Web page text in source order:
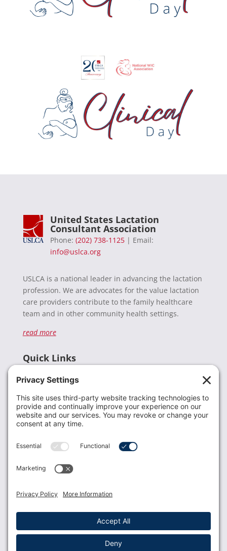
United States Lactation
Consultant Association
Phone: (202) 738-1125| Email:
info@uslca.org
USLCA is a national leader in advancing the lactation
profession. We are advocates for the value lactation
care providers contribute to the family healthcare
team and in other community health settings.
read more
Quick Links
Donate
Resources
Members
Contact Us
USLCA membership is open to all who support and
Membership Benefits